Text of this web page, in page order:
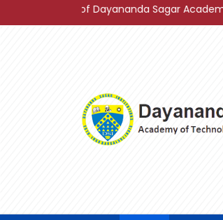
of Dayananda Sagar Academy of